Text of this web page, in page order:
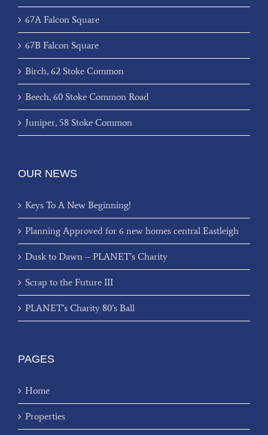
67A Falcon Square
67B Falcon Square
Birch, 62 Stoke Common
Beech, 60 Stoke Common Road
Juniper, 58 Stoke Common
OUR NEWS
Keys To A New Beginning!
Planning Approved for 6 new homes central Eastleigh
Dusk to Dawn – PLANET’s Charity
Scrap to the Future III
PLANET’s Charity 80’s Ball
PAGES
Home
Properties